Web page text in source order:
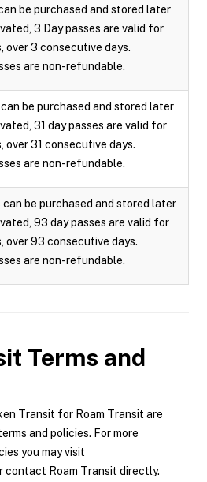
be purchased and stored later
3 Day passes are valid for
over 3 consecutive days.
are non-refundable.
can be purchased and stored later
31 day passes are valid for
over 31 consecutive days.
are non-refundable.
can be purchased and stored later
93 day passes are valid for
over 93 consecutive days.
are non-refundable.
Terms and
Transit for Roam Transit are
and policies. For more
you may visit
contact Roam Transit directly.